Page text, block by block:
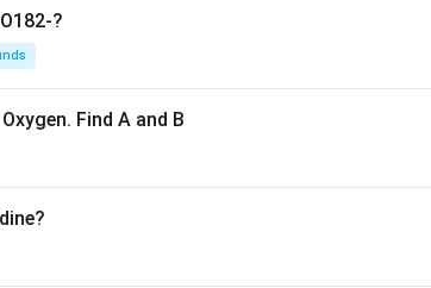
?
Find A and B